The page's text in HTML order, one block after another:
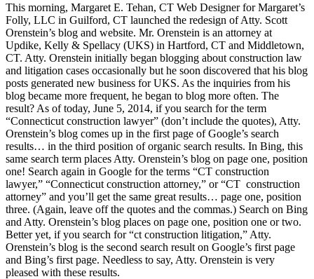
This morning, Margaret E. Tehan, CT Web Designer for Margaret’s
Folly, LLC in Guilford, CT launched the redesign of Atty. Scott
Orenstein’s blog and website. Mr. Orenstein is an attorney at
Updike, Kelly & Spellacy (UKS) in Hartford, CT and Middletown,
CT. Atty. Orenstein initially began blogging about construction law
and litigation cases occasionally but he soon discovered that his blog
posts generated new business for UKS. As the inquiries from his
blog became more frequent, he began to blog more often. The
result? As of today, June 5, 2014, if you search for the term
“Connecticut construction lawyer” (don’t include the quotes), Atty.
Orenstein’s blog comes up in the first page of Google’s search
results… in the third position of organic search results. In Bing, this
same search term places Atty. Orenstein’s blog on page one, position
one! Search again in Google for the terms “CT construction
lawyer,” “Connecticut construction attorney,” or “CT construction
attorney” and you’ll get the same great results… page one, position
three. (Again, leave off the quotes and the commas.) Search on Bing
and Atty. Orenstein’s blog places on page one, position one or two.
Better yet, if you search for “ct construction litigation,” Atty.
Orenstein’s blog is the second search result on Google’s first page
and Bing’s first page. Needless to say, Atty. Orenstein is very
pleased with these results.